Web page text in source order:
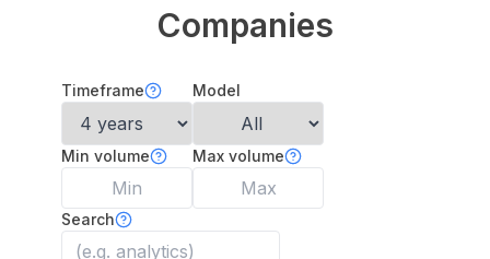
Companies
Timeframe Model
Min volume Max volume
Search